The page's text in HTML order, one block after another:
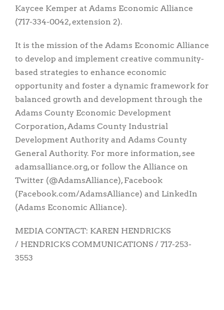
Kaycee Kemper at Adams Economic Alliance
(717-334-0042, extension 2).
It is the mission of the Adams Economic Alliance
to develop and implement creative community-
based strategies to enhance economic
opportunity and foster a dynamic framework for
balanced growth and development through the
Adams County Economic Development
Corporation, Adams County Industrial
Development Authority and Adams County
General Authority. For more information, see
adamsalliance.org, or follow the Alliance on
Twitter (@AdamsAlliance), Facebook
(Facebook.com/AdamsAlliance) and LinkedIn
(Adams Economic Alliance).
MEDIA CONTACT: KAREN HENDRICKS
/ HENDRICKS COMMUNICATIONS / 717-253-
3553